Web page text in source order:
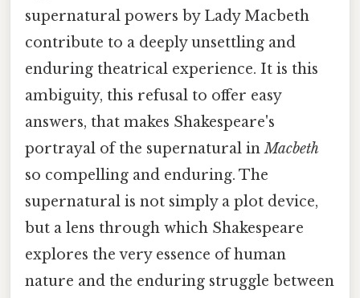
supernatural powers by Lady Macbeth
contribute to a deeply unsettling and
enduring theatrical experience. It is this
ambiguity, this refusal to offer easy
answers, that makes Shakespeare's
portrayal of the supernatural inMacbeth
so compelling and enduring. The
supernatural is not simply a plot device,
but a lens through which Shakespeare
explores the very essence of human
nature and the enduring struggle between